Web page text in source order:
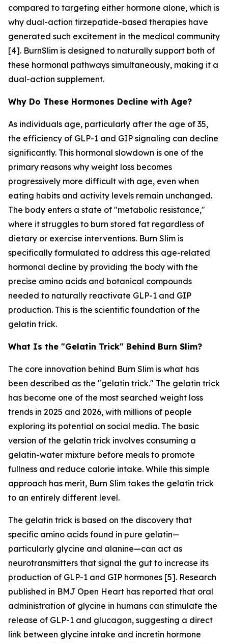
compared to targeting either hormone alone, which is
why dual-action tirzepatide-based therapies have
generated such excitement in the medical community
[4]. BurnSlim is designed to naturally support both of
these hormonal pathways simultaneously, making it a
dual-action supplement.
Why Do These Hormones Decline with Age?
As individuals age, particularly after the age of 35,
the efficiency of GLP-1 and GIP signaling can decline
significantly. This hormonal slowdown is one of the
primary reasons why weight loss becomes
progressively more difficult with age, even when
eating habits and activity levels remain unchanged.
The body enters a state of "metabolic resistance,"
where it struggles to burn stored fat regardless of
dietary or exercise interventions. Burn Slim is
specifically formulated to address this age-related
hormonal decline by providing the body with the
precise amino acids and botanical compounds
needed to naturally reactivate GLP-1 and GIP
production. This is the scientific foundation of the
gelatin trick.
What Is the "Gelatin Trick" Behind Burn Slim?
The core innovation behind Burn Slim is what has
been described as the "gelatin trick." The gelatin trick
has become one of the most searched weight loss
trends in 2025 and 2026, with millions of people
exploring its potential on social media. The basic
version of the gelatin trick involves consuming a
gelatin-water mixture before meals to promote
fullness and reduce calorie intake. While this simple
approach has merit, Burn Slim takes the gelatin trick
to an entirely different level.
The gelatin trick is based on the discovery that
specific amino acids found in pure gelatin—
particularly glycine and alanine—can act as
neurotransmitters that signal the gut to increase its
production of GLP-1 and GIP hormones [5]. Research
published in BMJ Open Heart has reported that oral
administration of glycine in humans can stimulate the
release of GLP-1 and glucagon, suggesting a direct
link between glycine intake and incretin hormone